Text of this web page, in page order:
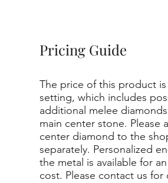
Pricing Guide
The price of this product
setting, which includes
additional melee
main center stone. Please
center diamond to the
separately. Personalized
the metal is available for
cost. Please contact us for